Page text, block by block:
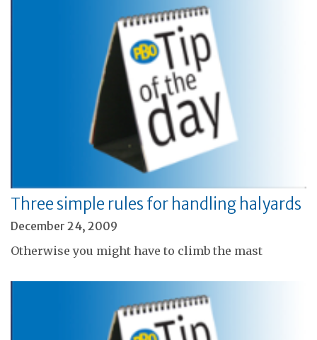
Three simple rules for handling halyards
December 24, 2009
Otherwise you might have to climb the mast